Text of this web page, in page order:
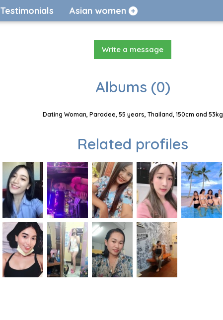
Testimonials Asian women
Write a message
Albums (0)
Dating Woman, Paradee, 55 years, Thailand, 150cm and 53kg
Related profiles